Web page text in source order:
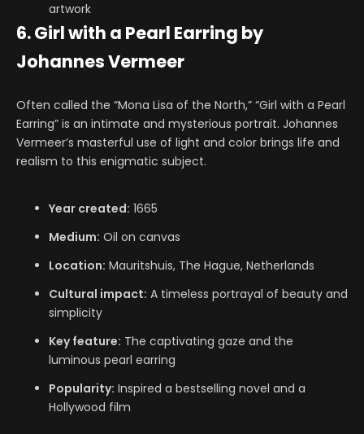
artwork
6. Girl with a Pearl Earring by
Johannes Vermeer
Often called the “Mona Lisa of the North,” “Girl with a Pearl
Earring” is an intimate and mysterious portrait. Johannes
Vermeer’s masterful use of light and color brings life and
realism to this enigmatic subject.
Year created: 1665
Medium: Oil on canvas
Location: Mauritshuis, The Hague, Netherlands
Cultural impact: A timeless portrayal of beauty and
simplicity
Key feature: The captivating gaze and the
luminous pearl earring
Popularity: Inspired a bestselling novel and a
Hollywood film